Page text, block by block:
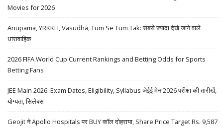
Movies for 2026
Anupama, YRKKH, Vasudha, Tum Se Tum Tak: सबसे ज़्यादा देखे जाने वाले
धारावाहिक
2026 FIFA World Cup Current Rankings and Betting Odds for Sports
Betting Fans
JEE Main 2026: Exam Dates, Eligibility, Syllabus जेईई मेन 2026 परीक्षा की तारीखें,
योग्यता, सिलेबस
Geojit ने Apollo Hospitals पर BUY कॉल दोहराया, Share Price Target Rs. 9,587